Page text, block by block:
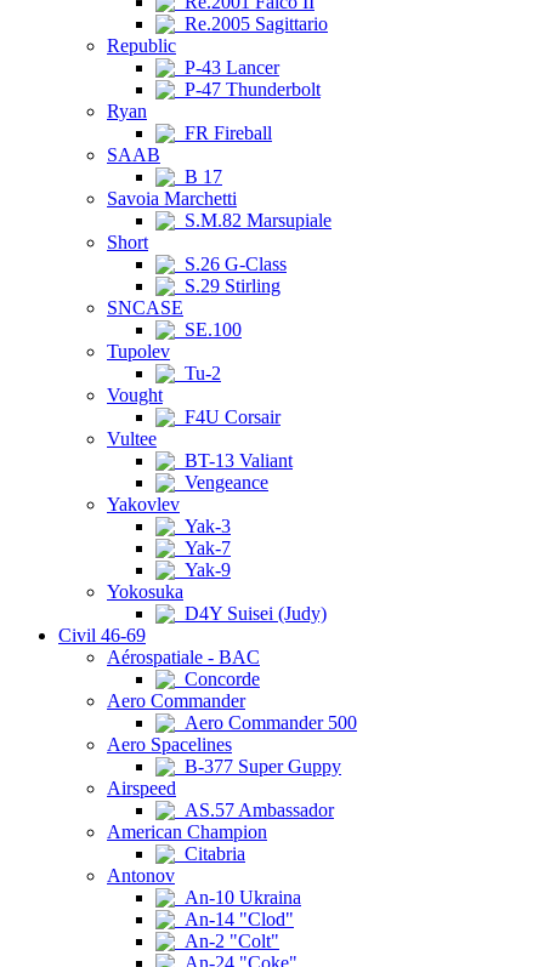
Re.2005 Sagittario
Republic
P-43 Lancer
P-47 Thunderbolt
Ryan
FR Fireball
SAAB
B 17
Savoia Marchetti
S.M.82 Marsupiale
Short
S.26 G-Class
S.29 Stirling
SNCASE
SE.100
Tupolev
Tu-2
Vought
F4U Corsair
Vultee
BT-13 Valiant
Vengeance
Yakovlev
Yak-3
Yak-7
Yak-9
Yokosuka
D4Y Suisei (Judy)
Civil 46-69
Aérospatiale - BAC
Concorde
Aero Commander
Aero Commander 500
Aero Spacelines
B-377 Super Guppy
Airspeed
AS.57 Ambassador
American Champion
Citabria
Antonov
An-10 Ukraina
An-14 "Clod"
An-2 "Colt"
An-24 "Coke"